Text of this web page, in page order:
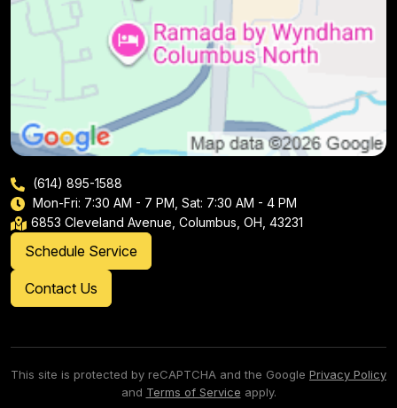
(614) 895-1588
Mon-Fri: 7:30 AM - 7 PM, Sat: 7:30 AM - 4 PM
6853 Cleveland Avenue, Columbus, OH, 43231
Schedule Service
Contact Us
This site is protected by reCAPTCHA and the Google Privacy Policy
and Terms of Service apply.